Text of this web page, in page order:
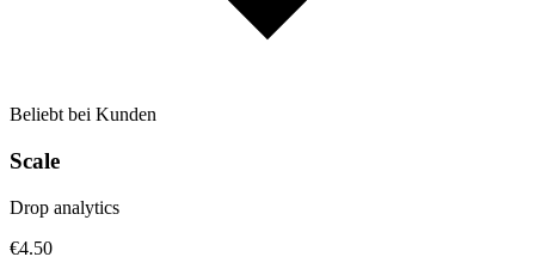
Beliebt bei Kunden
Scale
Drop analytics
€4.50